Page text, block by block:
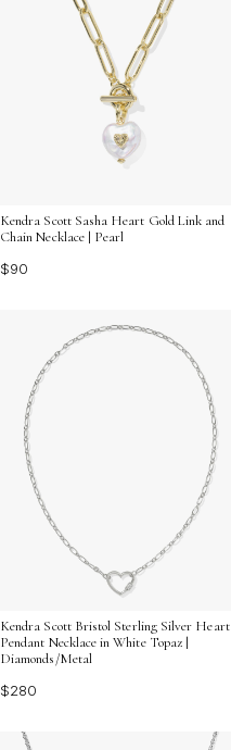
Kendra Scott Sasha Heart Gold Link and
Chain Necklace | Pearl
$90
Kendra Scott Bristol Sterling Silver Heart
Pendant Necklace in White Topaz |
Diamonds/Metal
$280